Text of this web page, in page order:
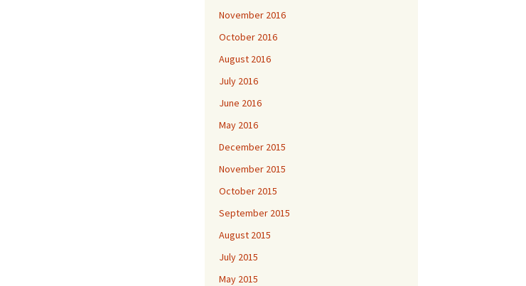
November 2016
October 2016
August 2016
July 2016
June 2016
May 2016
December 2015
November 2015
October 2015
September 2015
August 2015
July 2015
May 2015